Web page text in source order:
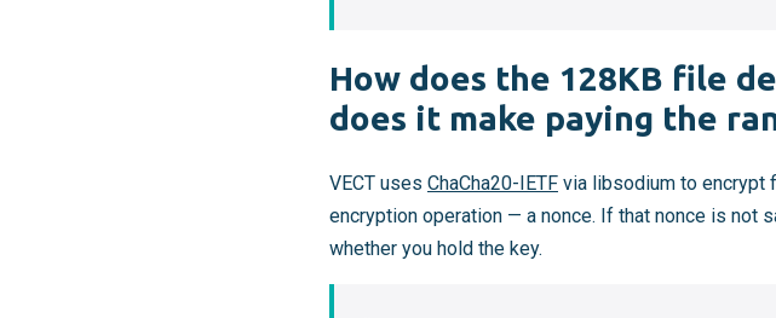
How does the 128KB file
does it make paying the
VECT uses ChaCha20-IETF via libsodium to encrypt
encryption operation — a nonce. If that nonce is
whether you hold the key.